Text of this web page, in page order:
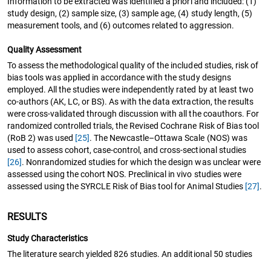
study design, (2) sample size, (3) sample age, (4) study length, (5)
measurement tools, and (6) outcomes related to aggression.
Quality Assessment
To assess the methodological quality of the included studies, risk of
bias tools was applied in accordance with the study designs
employed. All the studies were independently rated by at least two
co-authors (AK, LC, or BS). As with the data extraction, the results
were cross-validated through discussion with all the coauthors. For
randomized controlled trials, the Revised Cochrane Risk of Bias tool
(RoB 2) was used [25]. The Newcastle–Ottawa Scale (NOS) was
used to assess cohort, case-control, and cross-sectional studies
[26]. Nonrandomized studies for which the design was unclear were
assessed using the cohort NOS. Preclinical in vivo studies were
assessed using the SYRCLE Risk of Bias tool for Animal Studies [27].
RESULTS
Study Characteristics
The literature search yielded 826 studies. An additional 50 studies